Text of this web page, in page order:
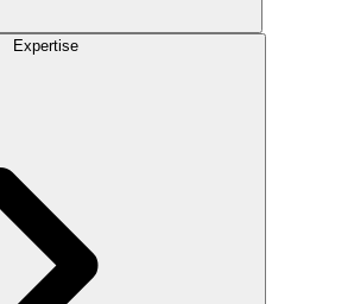
Expertise